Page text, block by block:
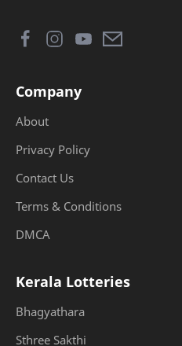
Company
About
Privacy Policy
Contact Us
Terms & Conditions
DMCA
Kerala Lotteries
Bhagyathara
Sthree Sakthi